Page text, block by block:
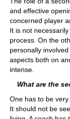
and effective
concerned player
It is not
process. On the
personally
aspects both on
intense.
What are the
One has to be
It should not be